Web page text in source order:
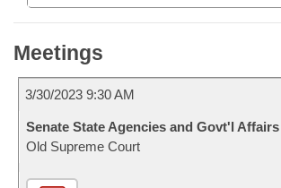
Meetings
3/30/2023 9:30 AM
Senate State Agencies and Govt'l Affairs
Old Supreme Court